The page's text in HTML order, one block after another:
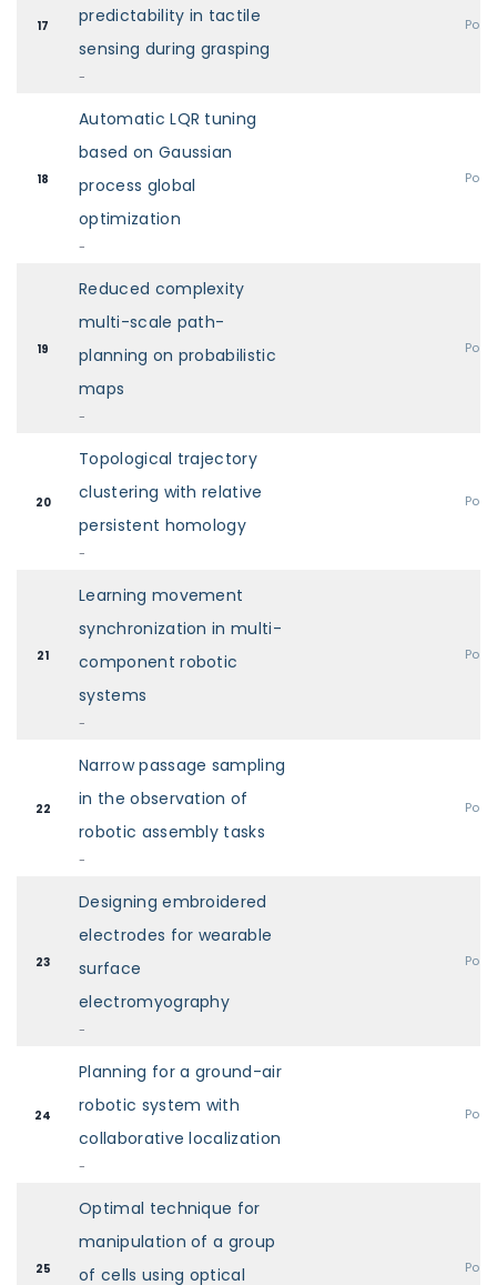
17
predictability in tactile
sensing during grasping
-
18
Automatic LQR tuning
based on Gaussian
process global
optimization
-
19
Reduced complexity
multi-scale path-
planning on probabilistic
maps
-
20
Topological trajectory
clustering with relative
persistent homology
-
21
Learning movement
synchronization in multi-
component robotic
systems
-
22
Narrow passage sampling
in the observation of
robotic assembly tasks
-
23
Designing embroidered
electrodes for wearable
surface
electromyography
-
24
Planning for a ground-air
robotic system with
collaborative localization
-
25
Optimal technique for
manipulation of a group
of cells using optical